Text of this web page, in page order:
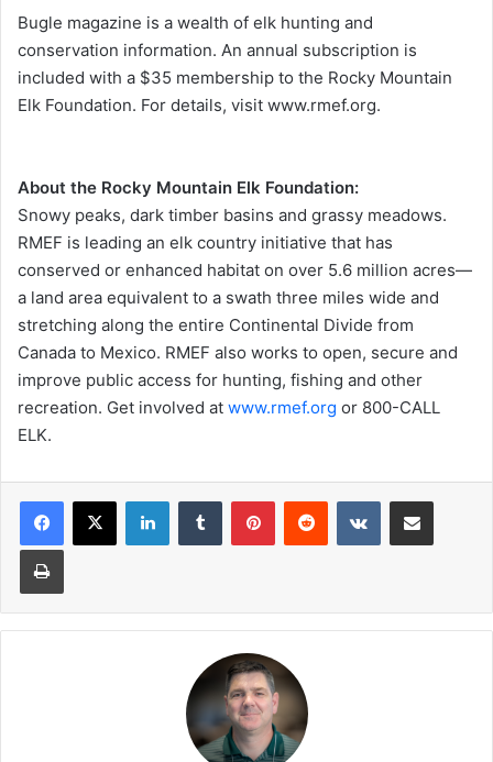
Bugle magazine is a wealth of elk hunting and
conservation information. An annual subscription is
included with a $35 membership to the Rocky Mountain
Elk Foundation. For details, visit www.rmef.org.
About the Rocky Mountain Elk Foundation:
Snowy peaks, dark timber basins and grassy meadows.
RMEF is leading an elk country initiative that has
conserved or enhanced habitat on over 5.6 million acres—
a land area equivalent to a swath three miles wide and
stretching along the entire Continental Divide from
Canada to Mexico. RMEF also works to open, secure and
improve public access for hunting, fishing and other
recreation. Get involved at www.rmef.org or 800-CALL
ELK.
LinkedInTumblr PinterestReddit VKontakteShare via Email
Print